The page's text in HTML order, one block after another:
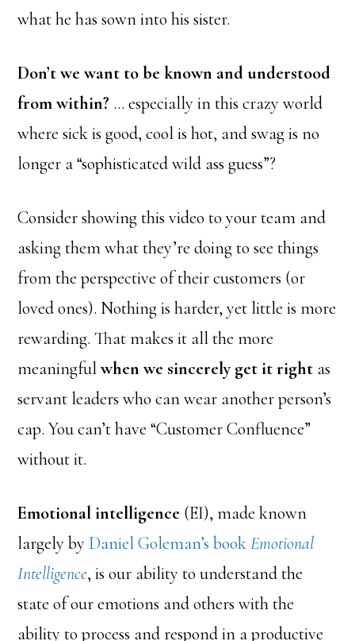
what he has sown into his sister.
Don’t we want to be known and understood
from within? … especially in this crazy world
where sick is good, cool is hot, and swag is no
longer a “sophisticated wild ass guess”?
Consider showing this video to your team and
asking them what they’re doing to see things
from the perspective of their customers (or
loved ones). Nothing is harder, yet little is more
rewarding. That makes it all the more
meaningfulwhen we sincerely get it right as
servant leaders who can wear another person’s
cap. You can’t have “Customer Confluence”
without it.
Emotional intelligence (EI), made known
largely by Daniel Goleman’s bookEmotional
Intelligence, is our ability to understand the
state of our emotions and others with the
ability to process and respond in a productive